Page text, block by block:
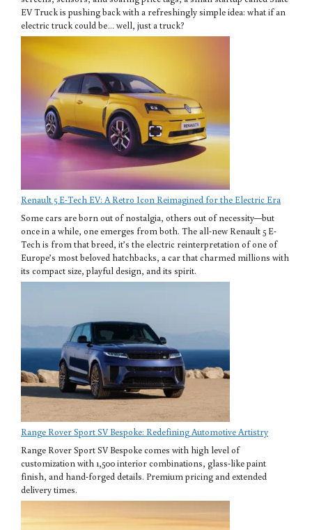
EV Truck is pushing back with a refreshingly simple idea: what if an
electric truck could be… well, just a truck?
Renault 5 E-Tech EV: A Retro Icon Reimagined for the Electric Era
Some cars are born out of nostalgia, others out of necessity—but
once in a while, one emerges from both. The all-new Renault 5 E-
Tech is from that breed, it’s the electric reinterpretation of one of
Europe’s most beloved hatchbacks, a car that charmed millions with
its compact size, playful design, and its spirit.
Range Rover Sport SV Bespoke: Redefining Automotive Artistry
Range Rover Sport SV Bespoke comes with high level of
customization with 1,500 interior combinations, glass-like paint
finish, and hand-forged details. Premium pricing and extended
delivery times.